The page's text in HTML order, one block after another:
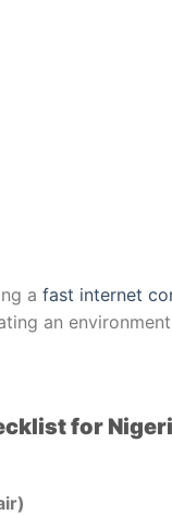
a fast internet
an
for